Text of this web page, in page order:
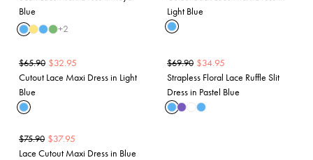
Blue
+2
Light Blue
$65.90 $32.95
Cutout Lace Maxi Dress in Light
Blue
$69.90 $34.95
Strapless Floral Lace Ruffle Slit
Dress in Pastel Blue
$75.90 $37.95
Lace Cutout Maxi Dress in Blue